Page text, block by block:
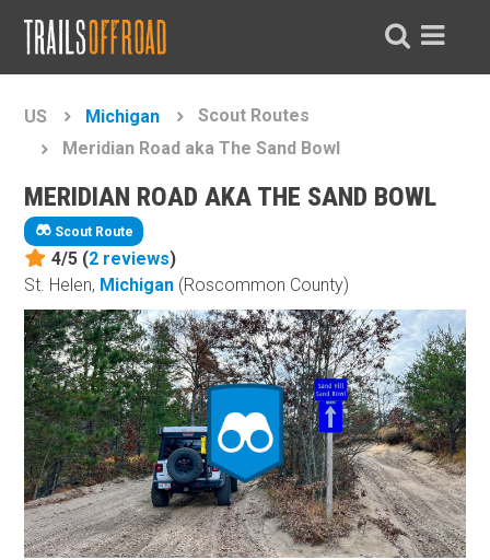
US Michigan
Scout Routes
Meridian Road aka The Sand Bowl
MERIDIAN ROAD AKA THE SAND BOWL
Scout Route
4/5 (2 reviews)
St. Helen, Michigan (Roscommon County)